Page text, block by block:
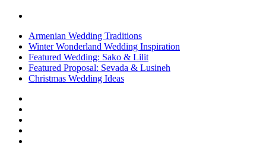
Armenian Wedding Traditions
Winter Wonderland Wedding Inspiration
Featured Wedding: Sako & Lilit
Featured Proposal: Sevada & Lusineh
Christmas Wedding Ideas